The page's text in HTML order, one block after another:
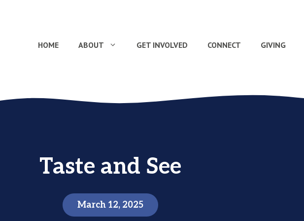
HOME ABOUT GET INVOLVED CONNECT GIVING
Taste and See
March 12, 2025